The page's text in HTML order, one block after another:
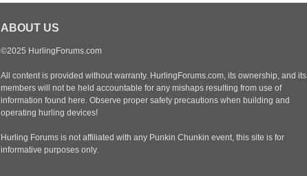
ABOUT US
©2025 HurlingForums.com
All content is provided without warranty. HurlingForums.com, its ownership, and its
members will not be held accountable for any mishaps resulting from use of
information found here. Observe proper safety precautions when building and
operating hurling devices!
Hurling Forums is not affiliated with any Punkin Chunkin event, this site is for
informative purposes only.